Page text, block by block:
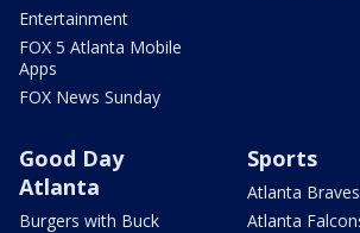
Entertainment
FOX 5 Atlanta Mobile
Apps
FOX News Sunday
Good Day
Atlanta
Burgers with Buck
Sports
Atlanta Braves
Atlanta